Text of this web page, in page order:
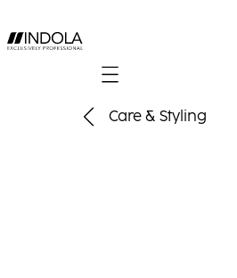
Mobile navigation
Care & Styling